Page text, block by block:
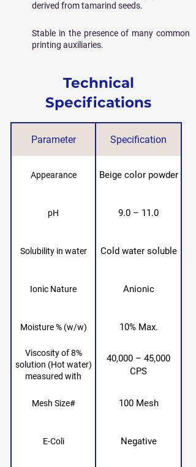
derived from tamarind seeds.
Stable in the presence of many common
printing auxiliaries.
Technical
Specifications
Parameter Specification
Appearance Beige color powder
pH 9.0 – 11.0
Solubility in water Cold water soluble
Ionic Nature Anionic
Moisture % (w/w) 10% Max.
Viscosity of 8%
solution (Hot water)
measured with
spindle no. 6, 20 rpm,
40,000 – 45,000
CPS
Mesh Size# 100 Mesh
E-Coli Negative